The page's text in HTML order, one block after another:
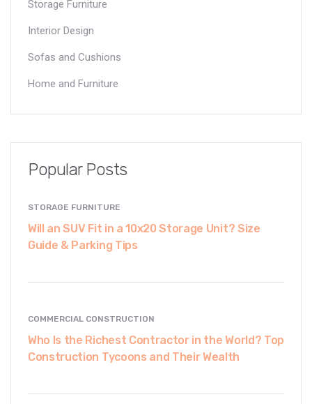
Storage Furniture
Interior Design
Sofas and Cushions
Home and Furniture
Popular Posts
STORAGE FURNITURE
Will an SUV Fit in a 10x20 Storage Unit? Size
Guide & Parking Tips
COMMERCIAL CONSTRUCTION
Who Is the Richest Contractor in the World? Top
Construction Tycoons and Their Wealth